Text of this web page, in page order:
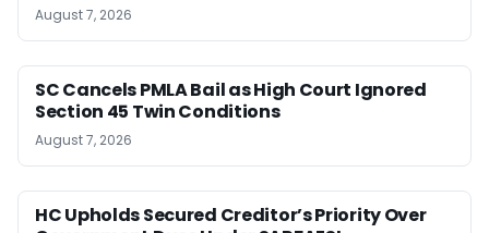
August 7, 2026
SC Cancels PMLA Bail as High Court Ignored
Section 45 Twin Conditions
August 7, 2026
HC Upholds Secured Creditor’s Priority Over